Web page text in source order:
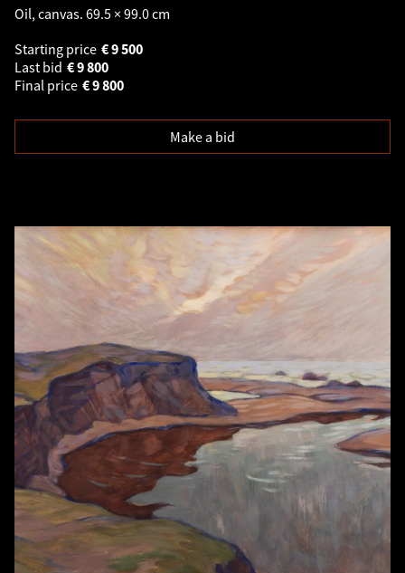
Oil, canvas. 69.5 × 99.0 cm
Starting price
9 500
€
Last bid
9 800
€
Final price
9 800
€
Make a bid